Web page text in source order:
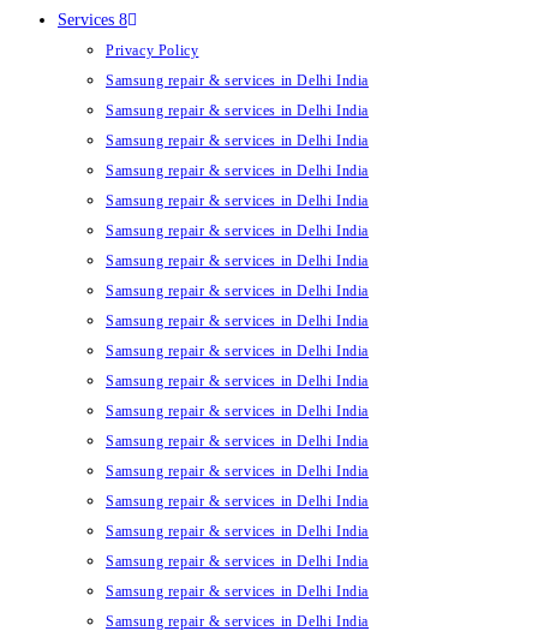
Services 8
Privacy Policy
Samsung repair & services in Delhi India
Samsung repair & services in Delhi India
Samsung repair & services in Delhi India
Samsung repair & services in Delhi India
Samsung repair & services in Delhi India
Samsung repair & services in Delhi India
Samsung repair & services in Delhi India
Samsung repair & services in Delhi India
Samsung repair & services in Delhi India
Samsung repair & services in Delhi India
Samsung repair & services in Delhi India
Samsung repair & services in Delhi India
Samsung repair & services in Delhi India
Samsung repair & services in Delhi India
Samsung repair & services in Delhi India
Samsung repair & services in Delhi India
Samsung repair & services in Delhi India
Samsung repair & services in Delhi India
Samsung repair & services in Delhi India